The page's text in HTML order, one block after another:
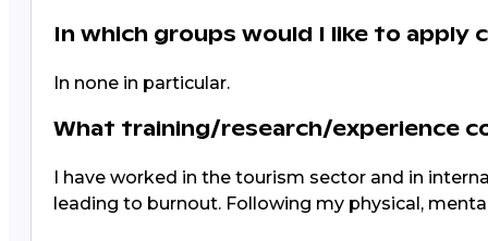
In which groups would I like to apply
In none in particular.
What training/research/experience
I have worked in the tourism sector and in
leading to burnout. Following my physical,